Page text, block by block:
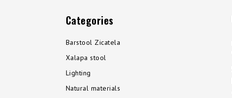
Categories
Barstool Zicatela
Xalapa stool
Lighting
Natural materials